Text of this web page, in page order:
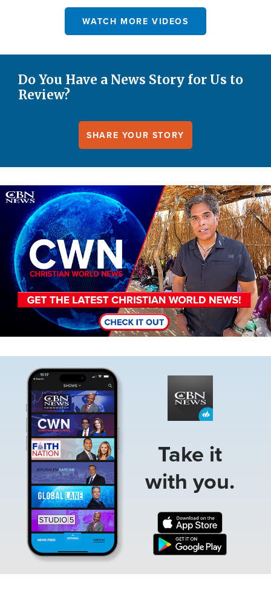
WATCH MORE VIDEOS
Do You Have a News Story for Us to
Review?
SHARE YOUR STORY
Image
Take it
with you.